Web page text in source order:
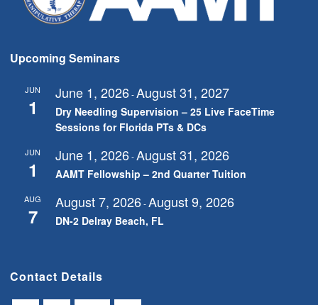
Upcoming Seminars
JUN
1
June 1, 2026-August 31, 2027
Dry Needling Supervision – 25 Live FaceTime
Sessions for Florida PTs & DCs
JUN
1
June 1, 2026-August 31, 2026
AAMT Fellowship – 2nd Quarter Tuition
AUG
7
August 7, 2026-August 9, 2026
DN-2 Delray Beach, FL
Contact Details